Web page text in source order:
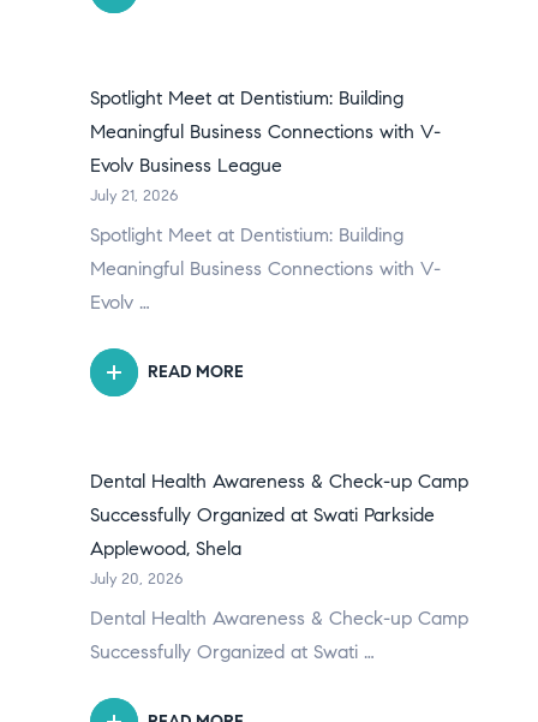
Spotlight Meet at Dentistium: Building
Meaningful Business Connections with V-
Evolv Business League
July 21, 2026
Spotlight Meet at Dentistium: Building
Meaningful Business Connections with V-
Evolv …
READ MORE
Dental Health Awareness & Check-up Camp
Successfully Organized at Swati Parkside
Applewood, Shela
July 20, 2026
Dental Health Awareness & Check-up Camp
Successfully Organized at Swati …